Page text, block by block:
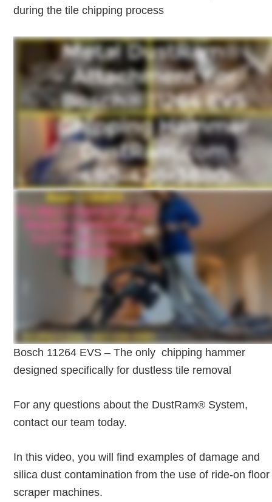
during the tile chipping process
Bosch 11264 EVS – The only chipping hammer
designed specifically for dustless tile removal
For any questions about the DustRam® System,
contact our team today.
In this video, you will find examples of damage and
silica dust contamination from the use of ride-on floor
scraper machines.